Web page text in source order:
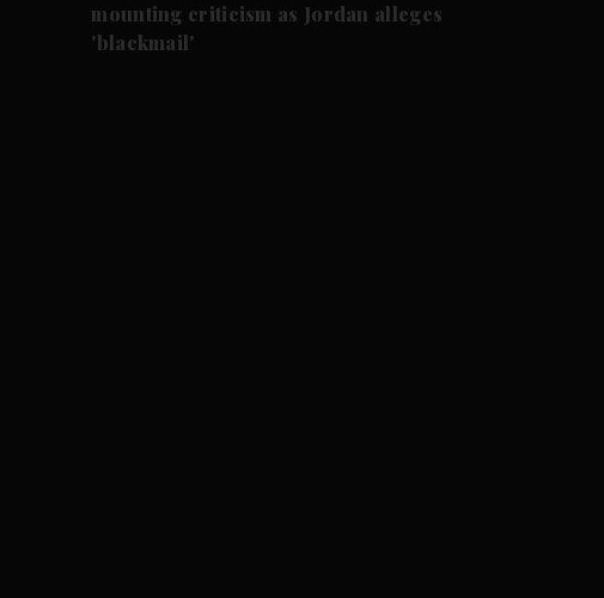
mounting criticism as Jordan alleges
'blackmail'